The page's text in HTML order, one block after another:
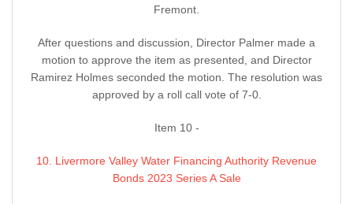
Fremont.
After questions and discussion, Director Palmer made a
motion to approve the item as presented, and Director
Ramirez Holmes seconded the motion. The resolution was
approved by a roll call vote of 7-0.
Item 10 -
10. Livermore Valley Water Financing Authority Revenue
Bonds 2023 Series A Sale